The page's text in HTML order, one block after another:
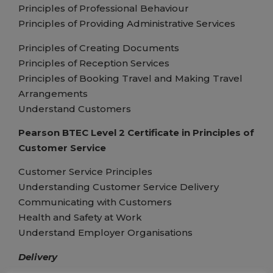
Principles of Professional Behaviour
Principles of Providing Administrative Services
Principles of Creating Documents
Principles of Reception Services
Principles of Booking Travel and Making Travel
Arrangements
Understand Customers
Pearson BTEC Level 2 Certificate in Principles of
Customer Service
Customer Service Principles
Understanding Customer Service Delivery
Communicating with Customers
Health and Safety at Work
Understand Employer Organisations
Delivery